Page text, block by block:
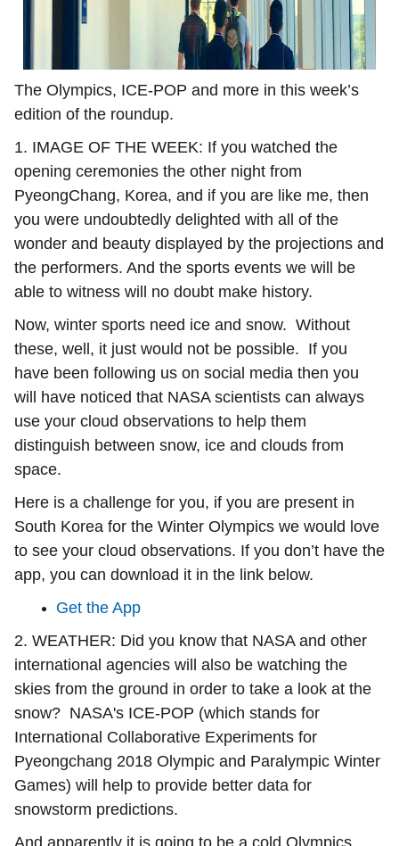
The Olympics, ICE-POP and more in this week’s
edition of the roundup.
1. IMAGE OF THE WEEK: If you watched the
opening ceremonies the other night from
PyeongChang, Korea, and if you are like me, then
you were undoubtedly delighted with all of the
wonder and beauty displayed by the projections and
the performers. And the sports events we will be
able to witness will no doubt make history.
Now, winter sports need ice and snow. Without
these, well, it just would not be possible. If you
have been following us on social media then you
will have noticed that NASA scientists can always
use your cloud observations to help them
distinguish between snow, ice and clouds from
space.
Here is a challenge for you, if you are present in
South Korea for the Winter Olympics we would love
to see your cloud observations. If you don’t have the
app, you can download it in the link below.
Get the App
2. WEATHER: Did you know that NASA and other
international agencies will also be watching the
skies from the ground in order to take a look at the
snow? NASA's ICE-POP (which stands for
International Collaborative Experiments for
Pyeongchang 2018 Olympic and Paralympic Winter
Games) will help to provide better data for
snowstorm predictions.
And apparently it is going to be a cold Olympics.